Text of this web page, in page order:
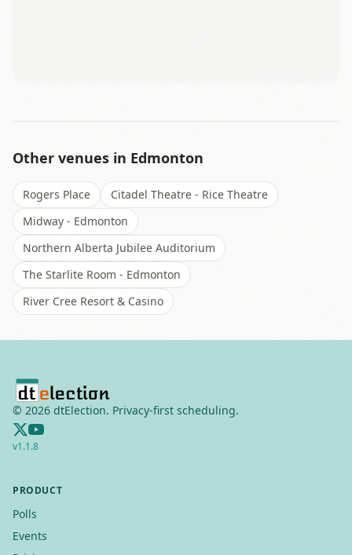
Other venues in Edmonton
Rogers Place
Citadel Theatre - Rice Theatre
Midway - Edmonton
Northern Alberta Jubilee Auditorium
The Starlite Room - Edmonton
River Cree Resort & Casino
© 2026 dtElection. Privacy-first scheduling.
v1.1.8
PRODUCT
Polls
Events